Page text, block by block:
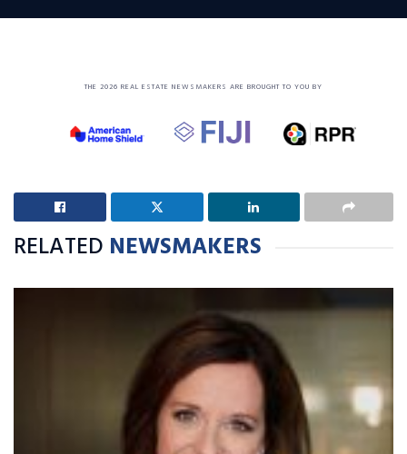
THE 2026 REAL ESTATE NEWSMAKERS ARE BROUGHT TO YOU BY
RELATED NEWSMAKERS